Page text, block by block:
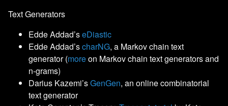
Text Generators
Edde Addad’seDiastic
Edde Addad’scharNG, a Markov chain text
generator (moreon Markov chain text generators and
n-grams)
Darius Kazemi’sGenGen, an online combinatorial
text generator